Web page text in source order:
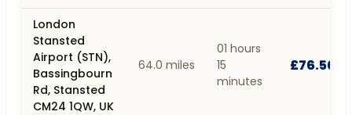
London
Stansted
Airport (STN),
Bassingbourn
Rd, Stansted
CM24 1QW, UK
64.0 miles
01 hours
15
minutes
£76.50